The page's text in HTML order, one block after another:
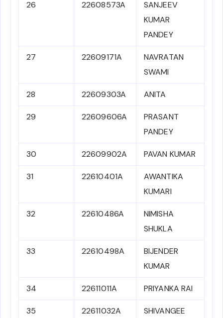
26 22608573A
SANJEEV
KUMAR
PANDEY
27 22609171A
NAVRATAN
SWAMI
28 22609303A ANITA
29 22609606A
PRASANT
PANDEY
30 22609902A PAVAN KUMAR
31 22610401A
AWANTIKA
KUMARI
32 22610486A
NIMISHA
SHUKLA
33 22610498A
BIJENDER
KUMAR
34 22611011A PRIYANKA RAI
35 22611032A
SHIVANGEE